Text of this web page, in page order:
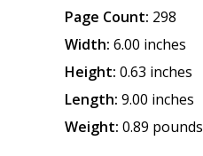
Page Count: 298
Width: 6.00 inches
Height: 0.63 inches
Length: 9.00 inches
Weight: 0.89 pounds